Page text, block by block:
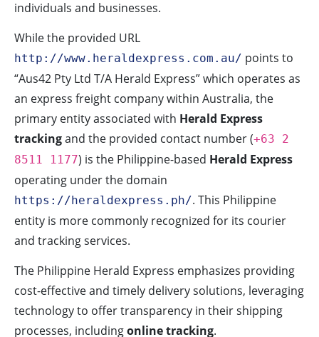
individuals and businesses.
While the provided URL
http://www.heraldexpress.com.au/ points to
“Aus42 Pty Ltd T/A Herald Express” which operates as
an express freight company within Australia, the
primary entity associated with Herald Express
trackingand the provided contact number (+63 2
8511 1177) is the Philippine-based Herald Express
operating under the domain
https://heraldexpress.ph/. This Philippine
entity is more commonly recognized for its courier
and tracking services.
The Philippine Herald Express emphasizes providing
cost-effective and timely delivery solutions, leveraging
technology to offer transparency in their shipping
processes, includingonline tracking.